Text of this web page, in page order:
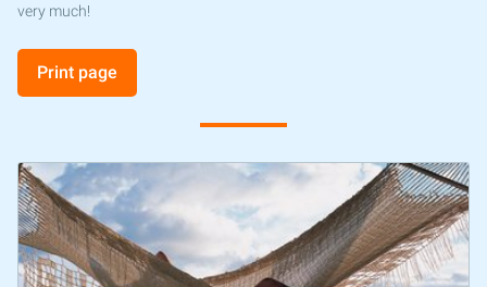
very much!
Print page